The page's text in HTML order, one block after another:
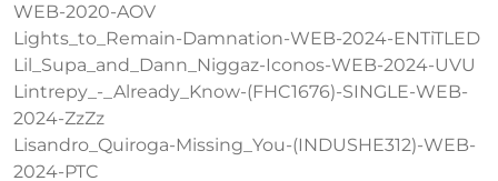
WEB-2020-AOV
Lights_to_Remain-Damnation-WEB-2024-ENTiTLED
Lil_Supa_and_Dann_Niggaz-Iconos-WEB-2024-UVU
Lintrepy_-_Already_Know-(FHC1676)-SINGLE-WEB-
2024-ZzZz
Lisandro_Quiroga-Missing_You-(INDUSHE312)-WEB-
2024-PTC